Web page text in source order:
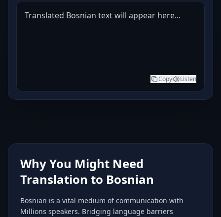
Translated Bosnian text will appear here...
Copy Listen
Why You Might Need
Translation to Bosnian
Bosnian is a vital medium of communication with
Millions speakers. Bridging language barriers